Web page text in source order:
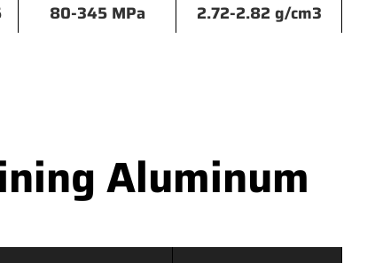
80-345 MPa 2.72-2.82 g/cm3
Aluminum